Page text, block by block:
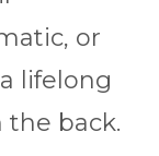
or
lifelong
the back.